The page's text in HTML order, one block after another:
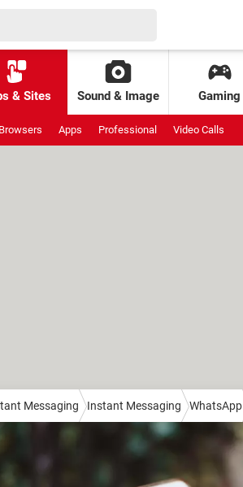
& Sites Sound & Image Gaming
Browsers Apps Professional Video Calls
Messaging Instant Messaging WhatsApp